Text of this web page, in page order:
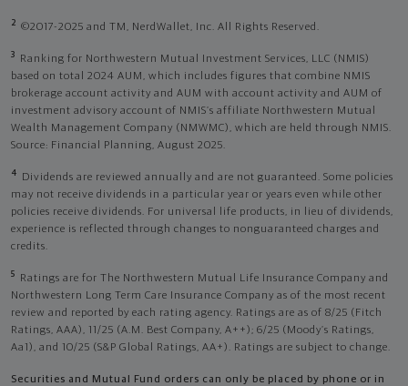
2 ©2017-2025 and TM, NerdWallet, Inc. All Rights Reserved.
3
Ranking for Northwestern Mutual Investment Services, LLC (NMIS)
based on total 2024 AUM, which includes figures that combine NMIS
brokerage account activity and AUM with account activity and AUM of
investment advisory account of NMIS’s affiliate Northwestern Mutual
Wealth Management Company (NMWMC), which are held through NMIS.
Source: Financial Planning, August 2025.
4
Dividends are reviewed annually and are not guaranteed. Some policies
may not receive dividends in a particular year or years even while other
policies receive dividends. For universal life products, in lieu of dividends,
experience is reflected through changes to nonguaranteed charges and
credits.
5
Ratings are for The Northwestern Mutual Life Insurance Company and
Northwestern Long Term Care Insurance Company as of the most recent
review and reported by each rating agency. Ratings are as of 8/25 (Fitch
Ratings, AAA), 11/25 (A.M. Best Company, A++); 6/25 (Moody’s Ratings,
Aa1), and 10/25 (S&P Global Ratings, AA+). Ratings are subject to change.
Securities and Mutual Fund orders can only be placed by phone or in